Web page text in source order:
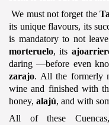
We must not forget the
its unique flavours, its
is mandatory to not
morteruelo, its
daring —before even
zarajo. All the formerly
wine and finished with
honey, alajú, and with
All of these